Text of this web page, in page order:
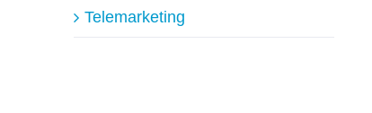
Telemarketing